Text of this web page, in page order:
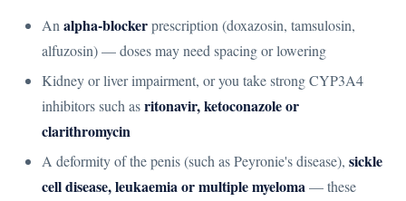
Analpha-blockerprescription (doxazosin, tamsulosin,
alfuzosin) — doses may need spacing or lowering
Kidney or liver impairment, or you take strong CYP3A4
inhibitors such asritonavir, ketoconazole or
clarithromycin
A deformity of the penis (such as Peyronie's disease), sickle
cell disease, leukaemia or multiple myeloma— these